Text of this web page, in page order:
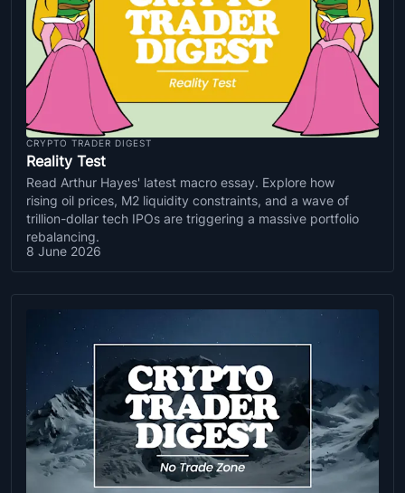
CRYPTO TRADER DIGEST
Reality Test
Read Arthur Hayes' latest macro essay. Explore how
rising oil prices, M2 liquidity constraints, and a wave of
trillion-dollar tech IPOs are triggering a massive portfolio
rebalancing.
8 June 2026